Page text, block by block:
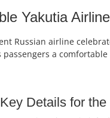
Yakutia
Russian airline
a
Details for